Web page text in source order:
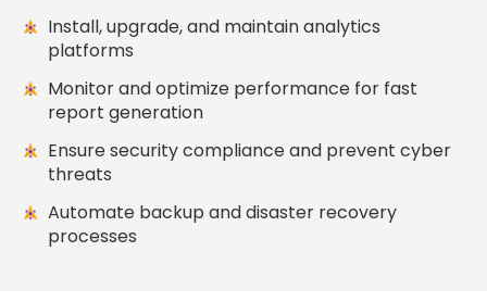
Install, upgrade, and maintain analytics
platforms
Monitor and optimize performance for fast
report generation
Ensure security compliance and prevent cyber
threats
Automate backup and disaster recovery
processes